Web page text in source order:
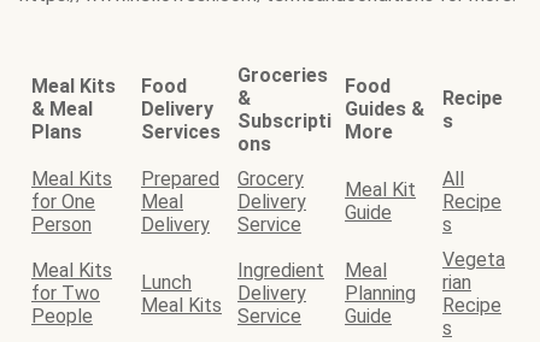
Meal Kits
& Meal
Plans
Food
Delivery
Services
Groceries
&
Subscripti
ons
Food
Guides &
More
Recipe
s
Meal Kits
for One
Person
Prepared
Meal
Delivery
Grocery
Delivery
Service
Meal Kit
Guide
All
Recipe
s
Meal Kits
for Two
People
Lunch
Meal Kits
Ingredient
Delivery
Service
Meal
Planning
Guide
Vegeta
rian
Recipe
s